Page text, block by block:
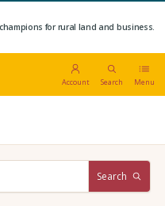
for rural land and business.
Account Search Menu
Search